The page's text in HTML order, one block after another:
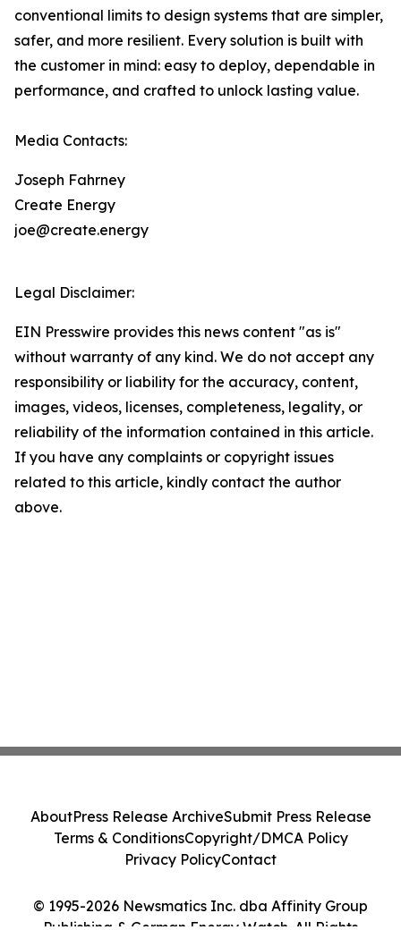
conventional limits to design systems that are simpler,
safer, and more resilient. Every solution is built with
the customer in mind: easy to deploy, dependable in
performance, and crafted to unlock lasting value.
Media Contacts:
Joseph Fahrney
Create Energy
joe@create.energy
Legal Disclaimer:
EIN Presswire provides this news content "as is"
without warranty of any kind. We do not accept any
responsibility or liability for the accuracy, content,
images, videos, licenses, completeness, legality, or
reliability of the information contained in this article.
If you have any complaints or copyright issues
related to this article, kindly contact the author
above.
© 1995-2026 Newsmatics Inc. dba Affinity Group
AboutPress Release ArchiveSubmit Press Release
Terms & ConditionsCopyright/DMCA Policy
Privacy PolicyContact